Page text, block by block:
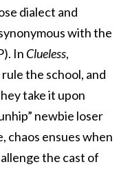
dialect and
with the
In Clueless,
the school, and
take it upon
newbie loser
chaos ensues when
the cast of